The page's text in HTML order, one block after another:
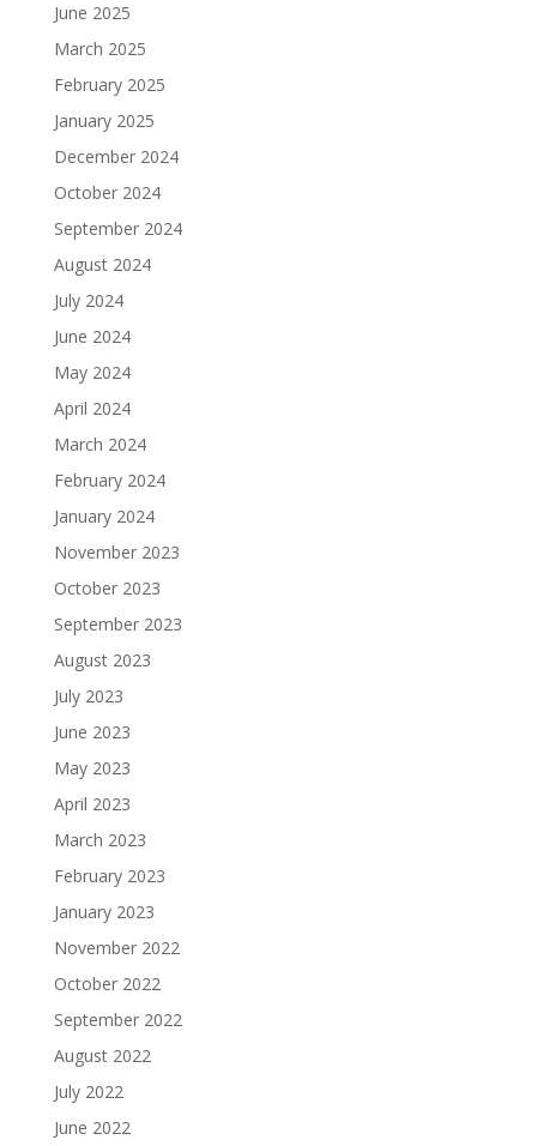
June 2025
March 2025
February 2025
January 2025
December 2024
October 2024
September 2024
August 2024
July 2024
June 2024
May 2024
April 2024
March 2024
February 2024
January 2024
November 2023
October 2023
September 2023
August 2023
July 2023
June 2023
May 2023
April 2023
March 2023
February 2023
January 2023
November 2022
October 2022
September 2022
August 2022
July 2022
June 2022